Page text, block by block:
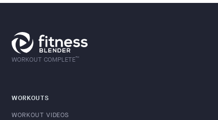
WORKOUT COMPLETE™
WORKOUTS
WORKOUT VIDEOS